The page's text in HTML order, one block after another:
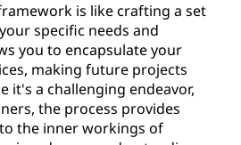
is like crafting a set
specific needs and
you to encapsulate your
making future projects
it's a challenging endeavor,
the process provides
the inner workings of